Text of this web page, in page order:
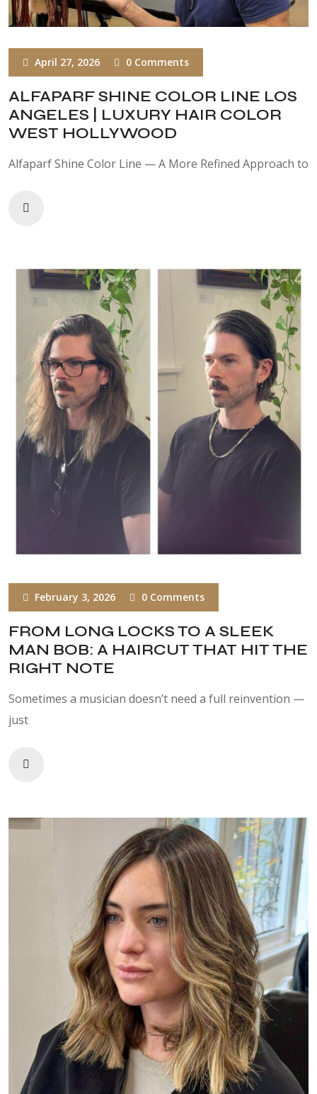
April 27, 2026 0 Comments
ALFAPARF SHINE COLOR LINE LOS
ANGELES | LUXURY HAIR COLOR
WEST HOLLYWOOD
Alfaparf Shine Color Line — A More Refined Approach to
February 3, 2026 0 Comments
FROM LONG LOCKS TO A SLEEK
MAN BOB: A HAIRCUT THAT HIT THE
RIGHT NOTE
Sometimes a musician doesn’t need a full reinvention —
just